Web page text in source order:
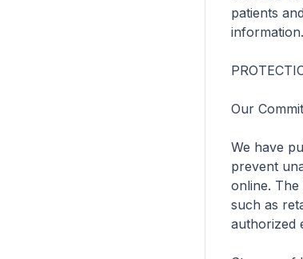
patients
information.
Our
We have
prevent
online.
such as
authorized